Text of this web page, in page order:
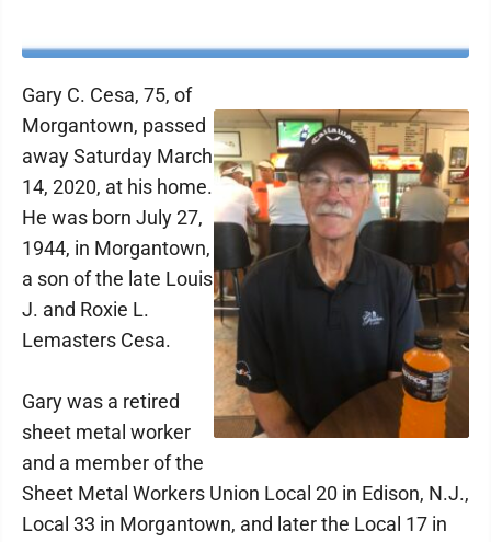
Gary C. Cesa, 75, of
Morgantown, passed
away Saturday March
14, 2020, at his home.
He was born July 27,
1944, in Morgantown,
a son of the late Louis
J. and Roxie L.
Lemasters Cesa.
Gary was a retired
sheet metal worker
and a member of the
Sheet Metal Workers Union Local 20 in Edison, N.J.,
Local 33 in Morgantown, and later the Local 17 in